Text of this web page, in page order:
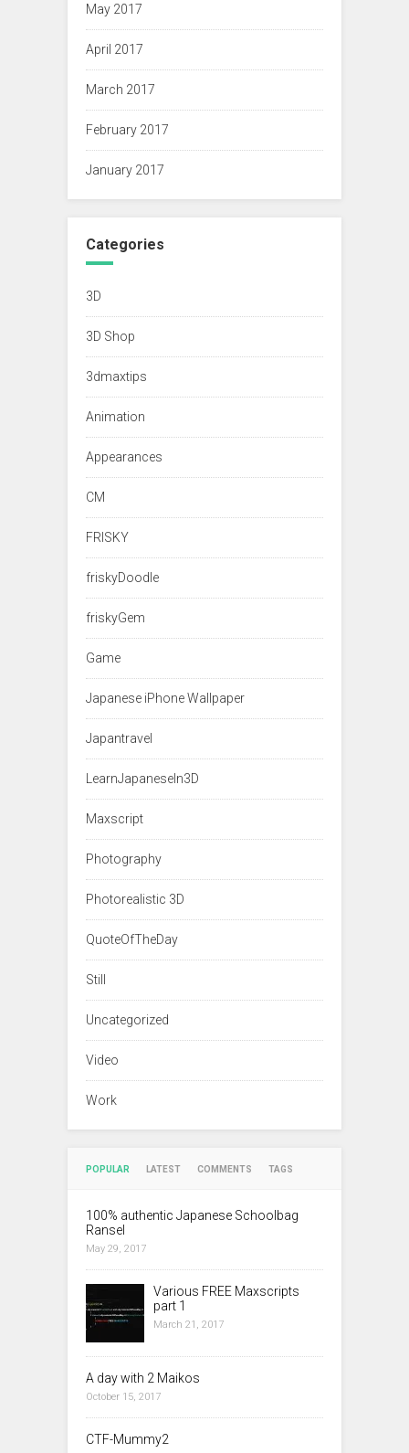
May 2017
April 2017
March 2017
February 2017
January 2017
Categories
3D
3D Shop
3dmaxtips
Animation
Appearances
CM
FRISKY
friskyDoodle
friskyGem
Game
Japanese iPhone Wallpaper
Japantravel
LearnJapaneseIn3D
Maxscript
Photography
Photorealistic 3D
QuoteOfTheDay
Still
Uncategorized
Video
Work
POPULAR LATEST COMMENTS TAGS
100% authentic Japanese Schoolbag
Ransel
May 29, 2017
Various FREE Maxscripts
part 1
March 21, 2017
A day with 2 Maikos
October 15, 2017
CTF-Mummy2